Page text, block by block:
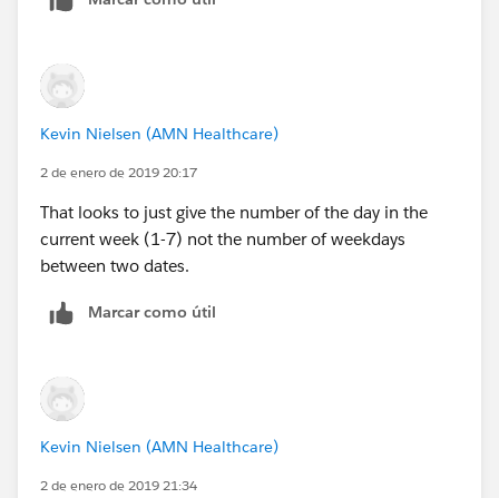
Search Start Date = 1/2/2019 and Date Presented to
Search Start Date = 1/2/2019 and Date Presented to
Client = 1/3/2019 then Days to Present should equal
1
Search Start Date = 1/2/2019 and Date Presented to
Client = 1/7/2019 then Days to Present should equal
3
With the current formula (below) I am getting 1, 2,
CASE(MOD(Search_Start_Date__c -
CASE( MOD(Date_Presented_to_Client__c-
Kevin Nielsen (AMN Healthcare)
2 de enero de 2019 20:17
That looks to just give the number of the day in the
current week (1-7) not the number of weekdays
between two dates.
Marcar como útil
Kevin Nielsen (AMN Healthcare)
2 de enero de 2019 21:34